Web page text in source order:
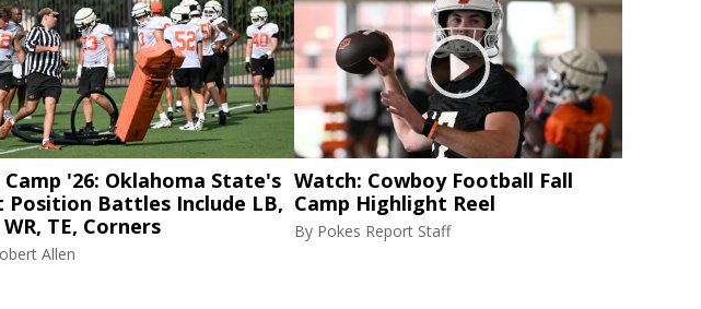
Camp '26: Oklahoma State's
Position Battles Include LB,
WR, TE, Corners
Allen
Watch: Cowboy Football Fall
Camp Highlight Reel
By Pokes Report Staff